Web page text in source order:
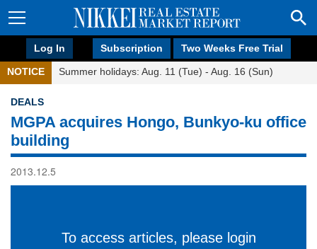
Log In Subscription Two Weeks Free Trial
NOTICE Summer holidays: Aug. 11 (Tue) - Aug. 16 (Sun)
DEALS
MGPA acquires Hongo, Bunkyo-ku office
building
2013.12.5
To access articles, please login